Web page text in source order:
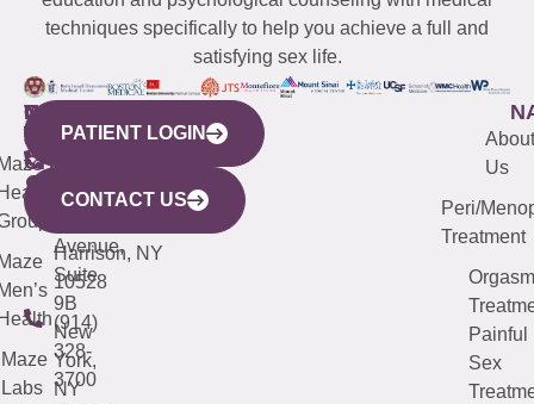
techniques specifically to help you achieve a full and
satisfying sex life.
WESTCHESTER
440
Mamaroneck
Avenue,
Harrison, NY
10528
(914)
328-
3700
NEW
YORK
CITY
633
Avenue,
Suite
9B
New
York,
NY
QUICK
LINKS
Maze
Labs
CONNECTICUT
(203)
487-
4000
NEW
JERSEY
(973)
913-
About
Us
Peri/
Treatment
Orgasm
Painful
Sex
PATIENT LOGIN
CONTACT US